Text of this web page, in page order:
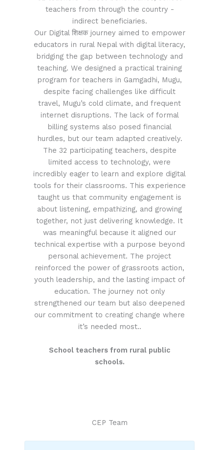
teachers from through the country -
indirect beneficiaries.
Our Digital शिक्षक journey aimed to empower
educators in rural Nepal with digital literacy,
bridging the gap between technology and
teaching. We designed a practical training
program for teachers in Gamgadhi, Mugu,
despite facing challenges like difficult
travel, Mugu’s cold climate, and frequent
internet disruptions. The lack of formal
billing systems also posed financial
hurdles, but our team adapted creatively.
The 32 participating teachers, despite
limited access to technology, were
incredibly eager to learn and explore digital
tools for their classrooms. This experience
taught us that community engagement is
about listening, empathizing, and growing
together, not just delivering knowledge. It
was meaningful because it aligned our
technical expertise with a purpose beyond
personal achievement. The project
reinforced the power of grassroots action,
youth leadership, and the lasting impact of
education. The journey not only
strengthened our team but also deepened
our commitment to creating change where
it’s needed most..
School teachers from rural public
schools.
CEP Team